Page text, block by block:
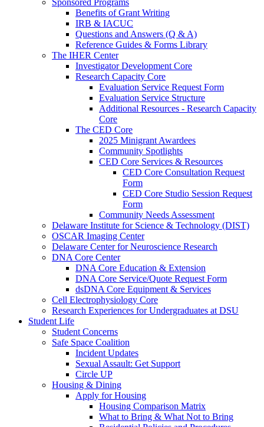
Sponsored Programs
Benefits of Grant Writing
IRB & IACUC
Questions and Answers (Q & A)
Reference Guides & Forms Library
The IHER Center
Investigator Development Core
Research Capacity Core
Evaluation Service Request Form
Evaluation Service Structure
Additional Resources - Research Capacity
Core
The CED Core
2025 Minigrant Awardees
Community Spotlights
CED Core Services & Resources
CED Core Consultation Request
Form
CED Core Studio Session Request
Form
Community Needs Assessment
Delaware Institute for Science & Technology (DIST)
OSCAR Imaging Center
Delaware Center for Neuroscience Research
DNA Core Center
DNA Core Education & Extension
DNA Core Service/Quote Request Form
dsDNA Core Equipment & Services
Cell Electrophysiology Core
Research Experiences for Undergraduates at DSU
Student Life
Student Concerns
Safe Space Coalition
Incident Updates
Sexual Assault: Get Support
Circle UP
Housing & Dining
Apply for Housing
Housing Comparison Matrix
What to Bring & What Not to Bring